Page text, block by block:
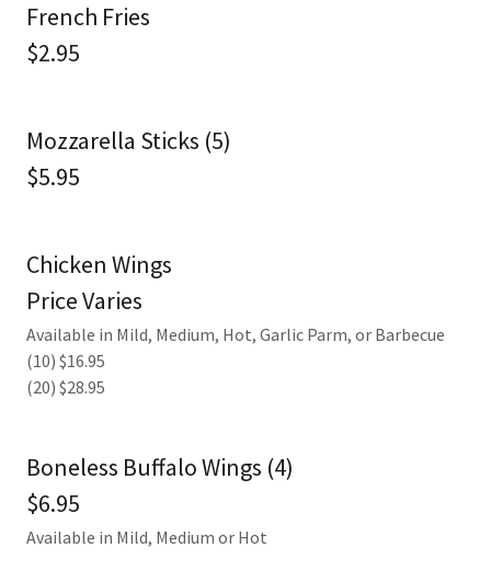
French Fries
$2.95
Mozzarella Sticks (5)
$5.95
Chicken Wings
Price Varies
Available in Mild, Medium, Hot, Garlic Parm, or Barbecue
(10) $16.95
(20) $28.95
Boneless Buffalo Wings (4)
$6.95
Available in Mild, Medium or Hot